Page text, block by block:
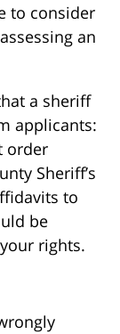
to consider
an
a sheriff
applicants:
order
Sheriff’s
to
be
rights.